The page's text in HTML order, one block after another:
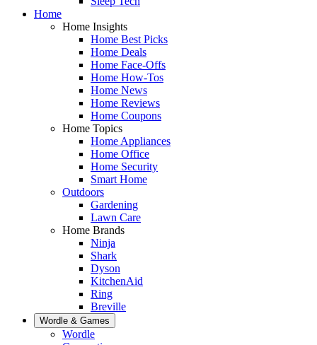
Home
Home Insights
Home Best Picks
Home Deals
Home Face-Offs
Home How-Tos
Home News
Home Reviews
Home Coupons
Home Topics
Home Appliances
Home Office
Home Security
Smart Home
Outdoors
Gardening
Lawn Care
Home Brands
Ninja
Shark
Dyson
KitchenAid
Ring
Breville
Wordle & Games
Wordle